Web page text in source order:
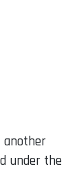
another
under the